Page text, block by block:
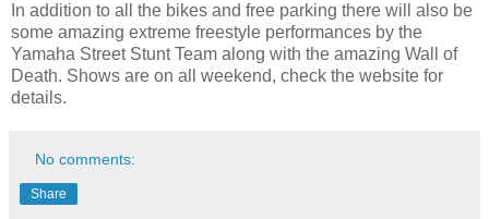
In addition to all the bikes and free parking there will also be
some amazing extreme freestyle performances by the
Yamaha Street Stunt Team along with the amazing Wall of
Death. Shows are on all weekend, check the website for
details.
No comments:
Share